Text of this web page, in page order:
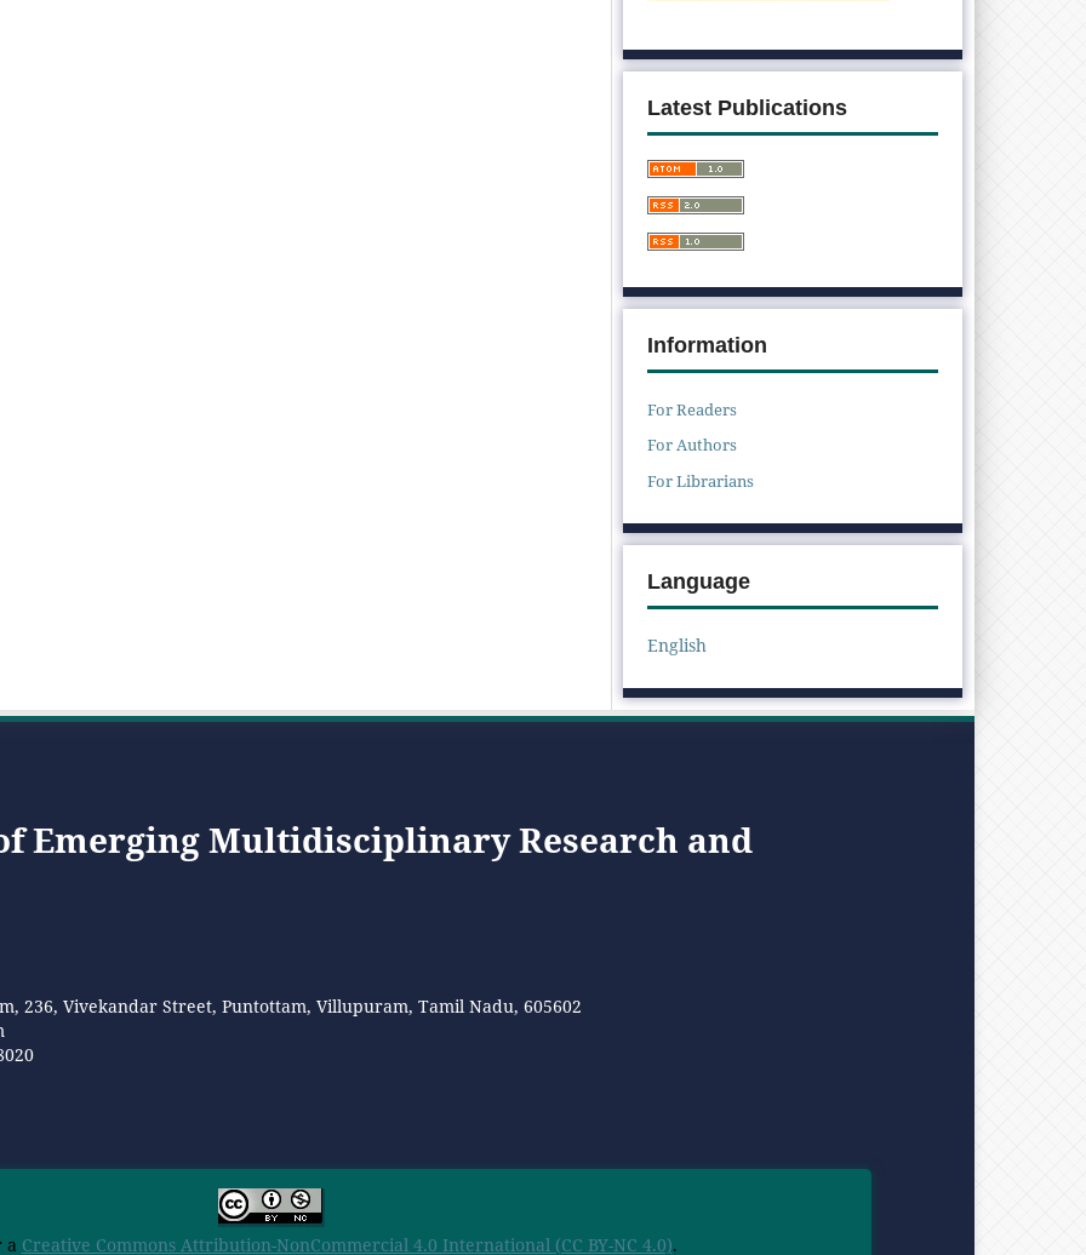
Latest Publications
Information
For Readers
For Authors
For Librarians
Language
English
Emerging Multidisciplinary Research and
236, Vivekandar Street, Puntottam, Villupuram, Tamil Nadu, 605602
a Creative Commons Attribution-NonCommercial 4.0 International (CC BY-NC 4.0).